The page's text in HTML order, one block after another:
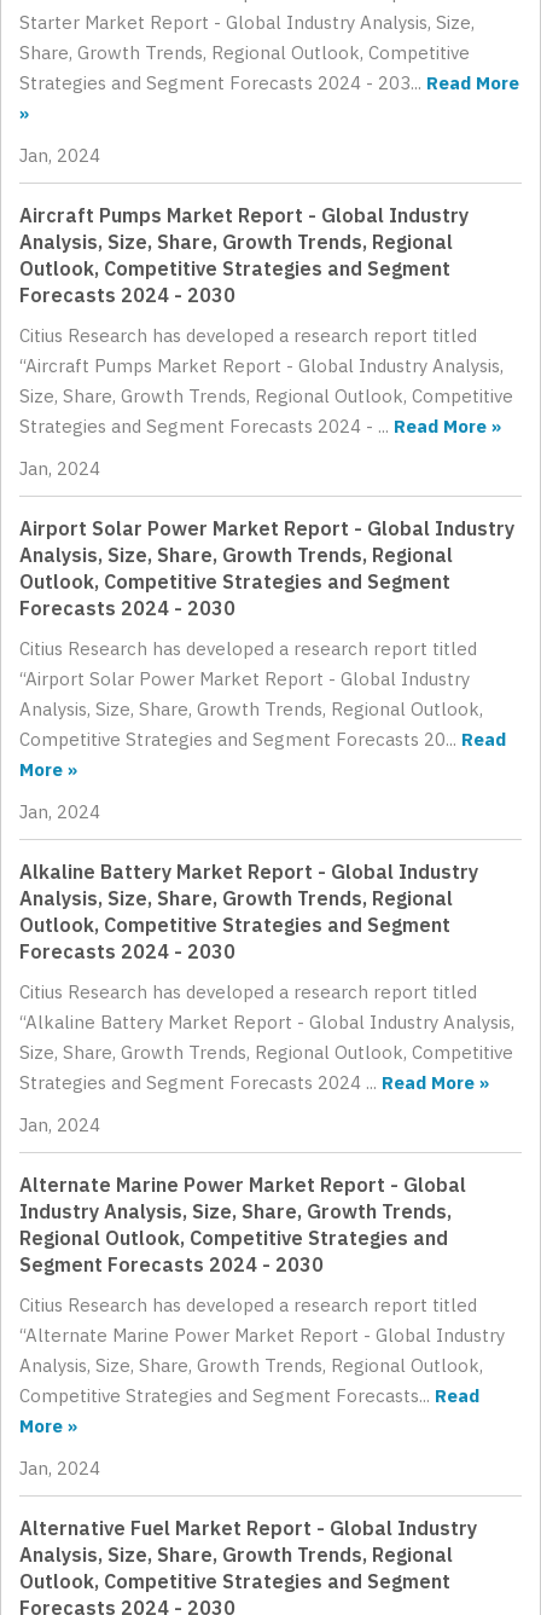
Starter Market Report - Global Industry Analysis, Size,
Share, Growth Trends, Regional Outlook, Competitive
Strategies and Segment Forecasts 2024 - 203... Read More
»
Jan, 2024
Aircraft Pumps Market Report - Global Industry
Analysis, Size, Share, Growth Trends, Regional
Outlook, Competitive Strategies and Segment
Forecasts 2024 - 2030
Citius Research has developed a research report titled
“Aircraft Pumps Market Report - Global Industry Analysis,
Size, Share, Growth Trends, Regional Outlook, Competitive
Strategies and Segment Forecasts 2024 - ... Read More »
Jan, 2024
Airport Solar Power Market Report - Global Industry
Analysis, Size, Share, Growth Trends, Regional
Outlook, Competitive Strategies and Segment
Forecasts 2024 - 2030
Citius Research has developed a research report titled
“Airport Solar Power Market Report - Global Industry
Analysis, Size, Share, Growth Trends, Regional Outlook,
Competitive Strategies and Segment Forecasts 20... Read
More »
Jan, 2024
Alkaline Battery Market Report - Global Industry
Analysis, Size, Share, Growth Trends, Regional
Outlook, Competitive Strategies and Segment
Forecasts 2024 - 2030
Citius Research has developed a research report titled
“Alkaline Battery Market Report - Global Industry Analysis,
Size, Share, Growth Trends, Regional Outlook, Competitive
Strategies and Segment Forecasts 2024 ... Read More »
Jan, 2024
Alternate Marine Power Market Report - Global
Industry Analysis, Size, Share, Growth Trends,
Regional Outlook, Competitive Strategies and
Segment Forecasts 2024 - 2030
Citius Research has developed a research report titled
“Alternate Marine Power Market Report - Global Industry
Analysis, Size, Share, Growth Trends, Regional Outlook,
Competitive Strategies and Segment Forecasts... Read
More »
Jan, 2024
Alternative Fuel Market Report - Global Industry
Analysis, Size, Share, Growth Trends, Regional
Outlook, Competitive Strategies and Segment
Forecasts 2024 - 2030